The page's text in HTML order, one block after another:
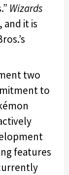
Wizards
and it is
two
to
features